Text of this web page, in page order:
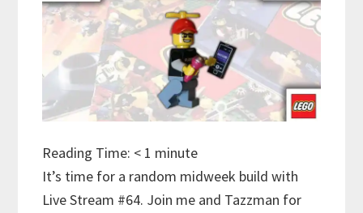
Reading Time: < 1 minute
It’s time for a random midweek build with
Live Stream #64. Join me and Tazzman for